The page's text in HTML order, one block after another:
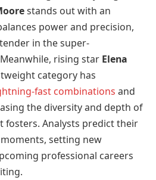
stands out with an
power and precision,
in the super-
rising star Elena
category has
fast combinations and
the diversity and depth of
Analysts predict their
setting new
professional careers